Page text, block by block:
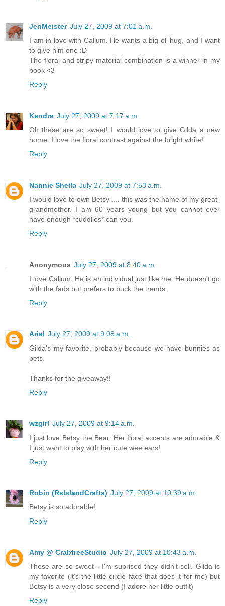
JenMeister July 27, 2009 at 7:01 a.m.
I am in love with Callum. He wants a big ol' hug, and I want
to give him one :D
The floral and stripy material combination is a winner in my
book <3
Reply
Kendra July 27, 2009 at 7:17 a.m.
Oh these are so sweet! I would love to give Gilda a new
home. I love the floral contrast against the bright white!
Reply
Nannie Sheila July 27, 2009 at 7:53 a.m.
I would love to own Betsy .... this was the name of my great-
grandmother. I am 60 years young but you cannot ever
have enough *cuddlies* can you.
Reply
Anonymous July 27, 2009 at 8:40 a.m.
I love Callum. He is an individual just like me. He doesn't go
with the fads but prefers to buck the trends.
Reply
Ariel July 27, 2009 at 9:08 a.m.
Gilda's my favorite, probably because we have bunnies as
pets.
Thanks for the giveaway!!
Reply
wzgirl July 27, 2009 at 9:14 a.m.
I just love Betsy the Bear. Her floral accents are adorable &
I just want to play with her cute wee ears!
Reply
Robin (RsIslandCrafts) July 27, 2009 at 10:39 a.m.
Betsy is so adorable!
Reply
Amy @ CrabtreeStudio July 27, 2009 at 10:43 a.m.
These are so sweet - I'm suprised they didn't sell. Gilda is
my favorite (it's the little circle face that does it for me) but
Betsy is a very close second (I adore her little outfit)
Reply